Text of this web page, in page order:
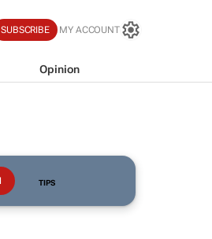
SUBSCRIBE MY ACCOUNT
Opinion
TIPS